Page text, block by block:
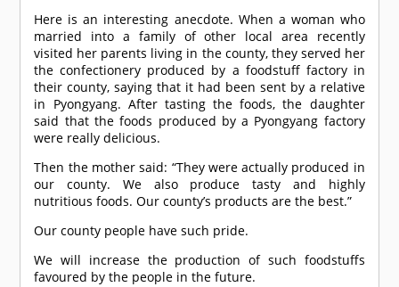
Here is an interesting anecdote. When a woman who
married into a family of other local area recently
visited her parents living in the county, they served her
the confectionery produced by a foodstuff factory in
their county, saying that it had been sent by a relative
in Pyongyang. After tasting the foods, the daughter
said that the foods produced by a Pyongyang factory
were really delicious.
Then the mother said: “They were actually produced in
our county. We also produce tasty and highly
nutritious foods. Our county’s products are the best.”
Our county people have such pride.
We will increase the production of such foodstuffs
favoured by the people in the future.